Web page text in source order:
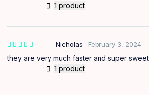
1 product
Nicholas February 3, 2024
they are very much faster and super sweet
1 product